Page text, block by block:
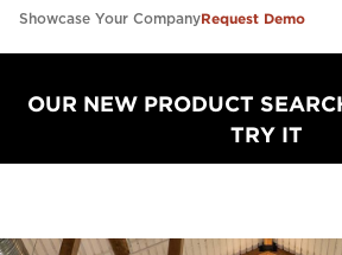
Showcase Your CompanyRequest Demo
OUR NEW PRODUCT
TRY IT